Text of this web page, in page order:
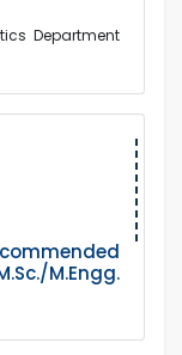
Department
M.Engg.